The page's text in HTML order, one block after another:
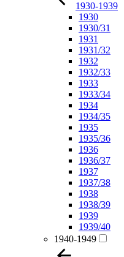
1930-1939
1930
1930/31
1931
1931/32
1932
1932/33
1933
1933/34
1934
1934/35
1935
1935/36
1936
1936/37
1937
1937/38
1938
1938/39
1939
1939/40
1940-1949